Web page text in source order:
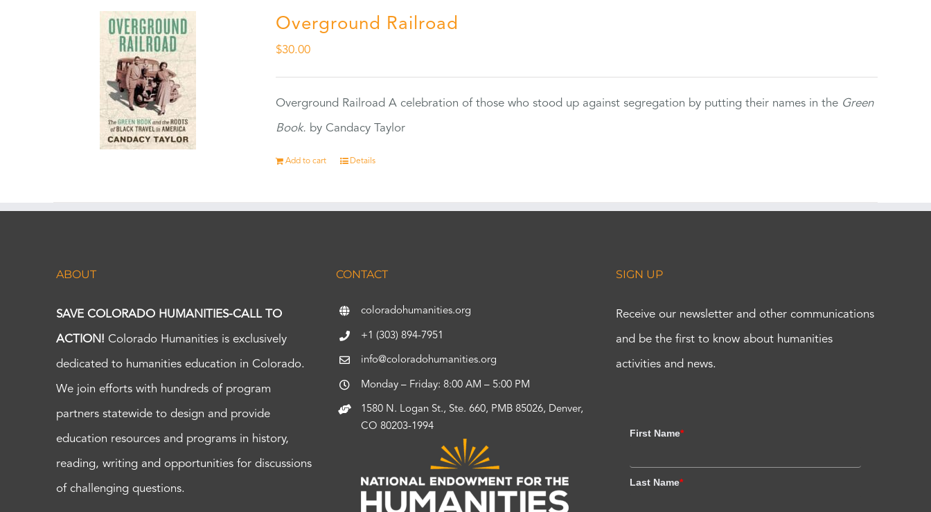
Overground Railroad
$30.00
Overground Railroad A celebration of those who stood up against segregation by putting their names in the Green
Book. by Candacy Taylor
Add to cart Details
ABOUT
SAVE COLORADO HUMANITIES-CALL TO
ACTION! Colorado Humanities is exclusively
dedicated to humanities education in Colorado.
We join efforts with hundreds of program
partners statewide to design and provide
education resources and programs in history,
reading, writing and opportunities for discussions
of challenging questions.
CONTACT
coloradohumanities.org
+1 (303) 894-7951
info@coloradohumanities.org
Monday – Friday: 8:00 AM – 5:00 PM
1580 N. Logan St., Ste. 660, PMB 85026, Denver,
CO 80203-1994
SIGN UP
Receive our newsletter and other communications
and be the first to know about humanities
activities and news.
First Name*
Last Name*